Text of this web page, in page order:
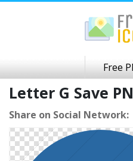
Free
Letter G Save
Share on Social Network: